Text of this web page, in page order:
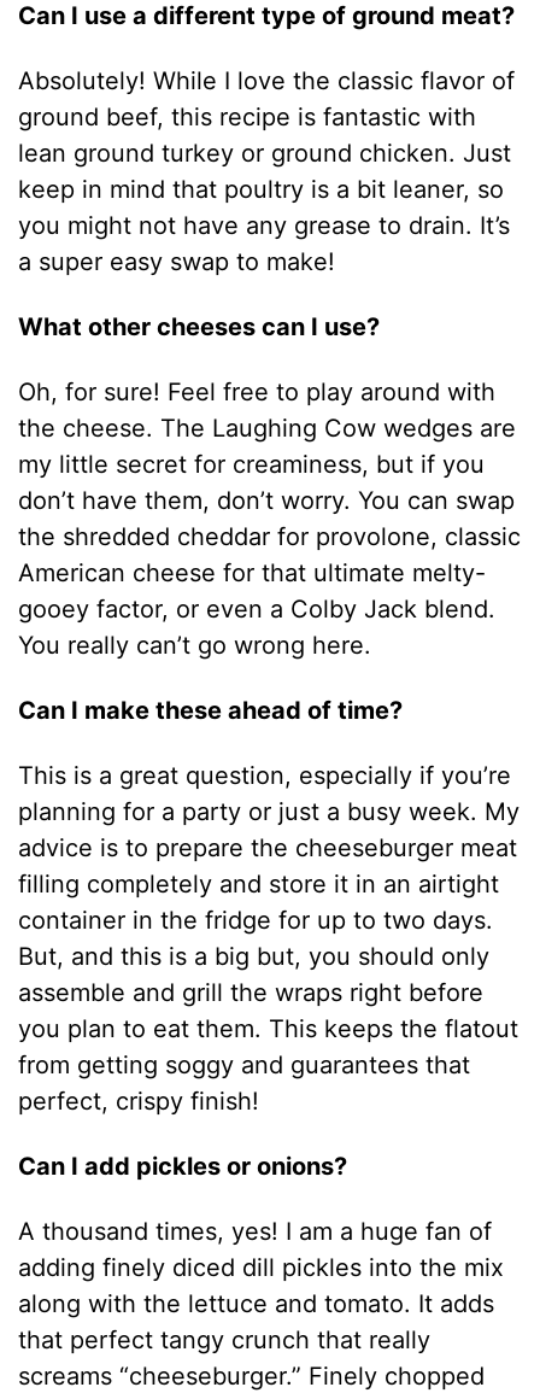
Can I use a different type of ground meat?
Absolutely! While I love the classic flavor of
ground beef, this recipe is fantastic with
lean ground turkey or ground chicken. Just
keep in mind that poultry is a bit leaner, so
you might not have any grease to drain. It’s
a super easy swap to make!
What other cheeses can I use?
Oh, for sure! Feel free to play around with
the cheese. The Laughing Cow wedges are
my little secret for creaminess, but if you
don’t have them, don’t worry. You can swap
the shredded cheddar for provolone, classic
American cheese for that ultimate melty-
gooey factor, or even a Colby Jack blend.
You really can’t go wrong here.
Can I make these ahead of time?
This is a great question, especially if you’re
planning for a party or just a busy week. My
advice is to prepare the cheeseburger meat
filling completely and store it in an airtight
container in the fridge for up to two days.
But, and this is a big but, you should only
assemble and grill the wraps right before
you plan to eat them. This keeps the flatout
from getting soggy and guarantees that
perfect, crispy finish!
Can I add pickles or onions?
A thousand times, yes! I am a huge fan of
adding finely diced dill pickles into the mix
along with the lettuce and tomato. It adds
that perfect tangy crunch that really
screams “cheeseburger.” Finely chopped